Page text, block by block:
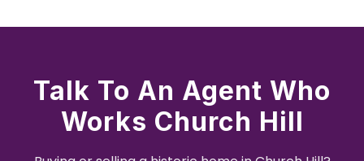
Talk To An Agent Who
Works Church Hill